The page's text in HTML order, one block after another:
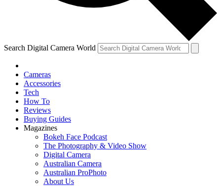
Search Digital Camera World
Cameras
Accessories
Tech
How To
Reviews
Buying Guides
Magazines
Bokeh Face Podcast
The Photography & Video Show
Digital Camera
Australian Camera
Australian ProPhoto
About Us